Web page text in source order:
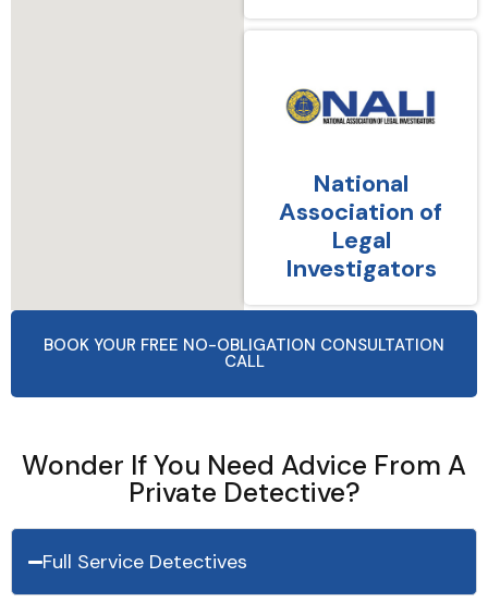
National
Association of
Legal
Investigators
BOOK YOUR FREE NO-OBLIGATION CONSULTATION
CALL
Wonder If You Need Advice From A
Private Detective?
Full Service Detectives